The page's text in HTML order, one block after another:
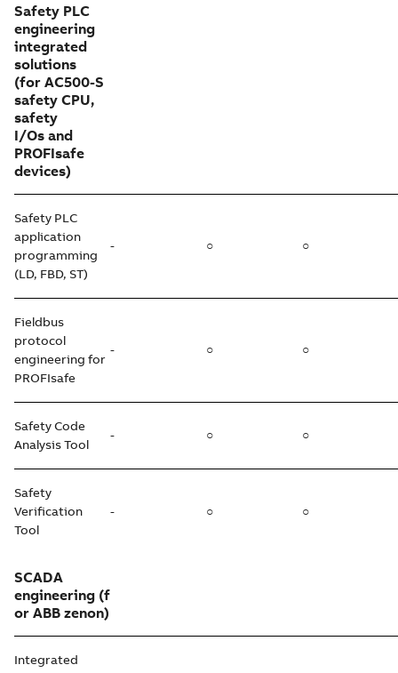
Safety PLC
engineering
integrated
solutions
(for AC500-S
safety CPU,
safety
I/Os and
PROFIsafe
devices)
Safety PLC
application
programming
(LD, FBD, ST)
- ○ ○
Fieldbus
protocol
engineering for
PROFIsafe
- ○ ○
Safety Code
Analysis Tool
- ○ ○
Safety
Verification
Tool
- ○ ○
SCADA
engineering (f
or ABB zenon)
Integrated